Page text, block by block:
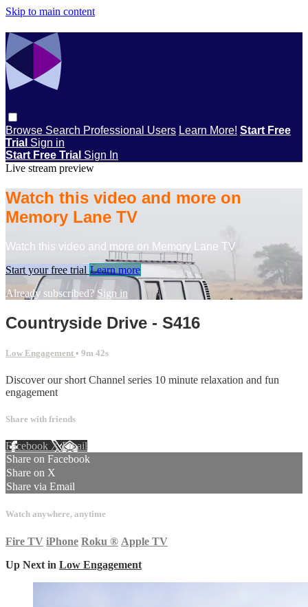
Skip to main content
Browse Search Professional Users Learn More! Start Free
Trial Sign in
Start Free Trial Sign In
Live stream preview
Watch this video and more on
Memory Lane TV
Watch this video and more on Memory Lane TV
Start your free trial Learn more
Already subscribed?Sign in
Countryside Drive - S416
Low Engagement • 9m 42s
Discover our short Channel series 10 minute relaxation and fun
engagement
Share with friends
Facebook XEmail
Share on Facebook
Share on X
Share via Email
Watch anywhere, anytime
Fire TV iPhone Roku ® Apple TV
Up Next in Low Engagement